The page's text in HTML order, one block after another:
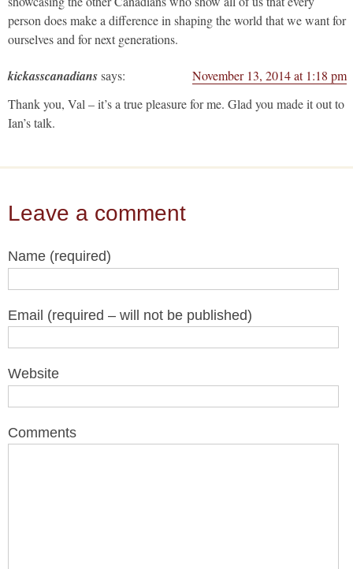
person does make a difference in shaping the world that we want for
ourselves and for next generations.
kickasscanadianssays:
November 13, 2014 at 1:18 pm
Thank you, Val – it’s a true pleasure for me. Glad you made it out to
Ian’s talk.
Leave a comment
Name (required)
Email (required – will not be published)
Website
Comments